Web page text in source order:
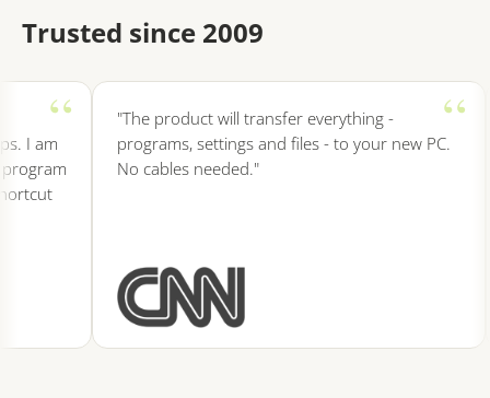
Trusted since 2009
I am
"The product will transfer everything -
programs, settings and files - to your new PC.
No cables needed."